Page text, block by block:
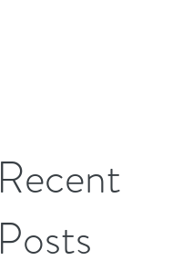
Recent
Posts